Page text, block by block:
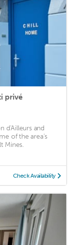
privé
d'Ailleurs and
of the area's
Mines.
Check Availability